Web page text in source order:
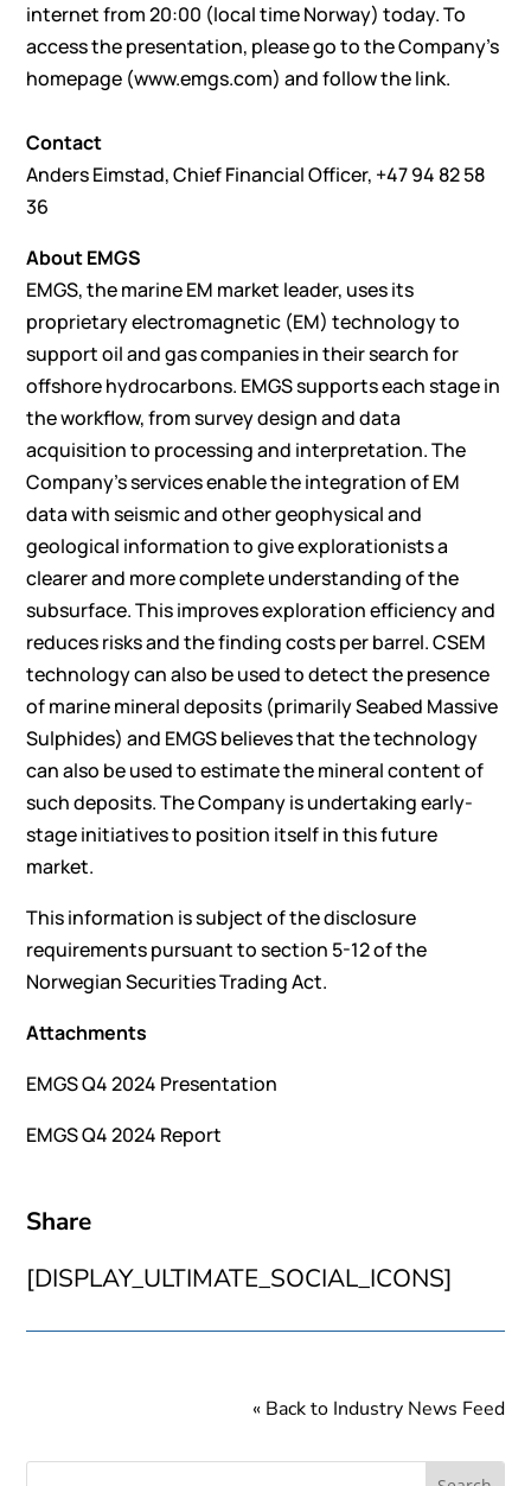
internet from 20:00 (local time Norway) today. To
access the presentation, please go to the Company’s
homepage (www.emgs.com) and follow the link.
Contact
Anders Eimstad, Chief Financial Officer, +47 94 82 58
36
About EMGS
EMGS, the marine EM market leader, uses its
proprietary electromagnetic (EM) technology to
support oil and gas companies in their search for
offshore hydrocarbons. EMGS supports each stage in
the workflow, from survey design and data
acquisition to processing and interpretation. The
Company’s services enable the integration of EM
data with seismic and other geophysical and
geological information to give explorationists a
clearer and more complete understanding of the
subsurface. This improves exploration efficiency and
reduces risks and the finding costs per barrel. CSEM
technology can also be used to detect the presence
of marine mineral deposits (primarily Seabed Massive
Sulphides) and EMGS believes that the technology
can also be used to estimate the mineral content of
such deposits. The Company is undertaking early-
stage initiatives to position itself in this future
market.
This information is subject of the disclosure
requirements pursuant to section 5-12 of the
Norwegian Securities Trading Act.
Attachments
EMGS Q4 2024 Presentation
EMGS Q4 2024 Report
Share
[DISPLAY_ULTIMATE_SOCIAL_ICONS]
« Back to Industry News Feed